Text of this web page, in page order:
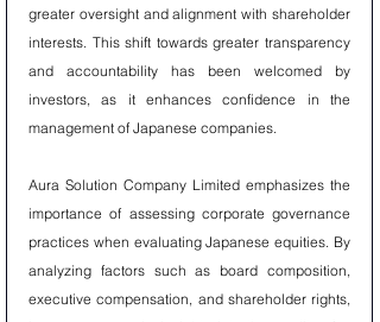
greater oversight and alignment with shareholder
interests. This shift towards greater transparency
and accountability has been welcomed by
investors, as it enhances confidence in the
management of Japanese companies.
Aura Solution Company Limited emphasizes the
importance of assessing corporate governance
practices when evaluating Japanese equities. By
analyzing factors such as board composition,
executive compensation, and shareholder rights,